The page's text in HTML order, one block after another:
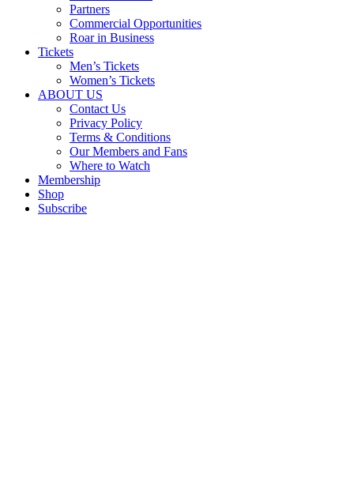
Partners
Commercial Opportunities
Roar in Business
Tickets
Men’s Tickets
Women’s Tickets
ABOUT US
Contact Us
Privacy Policy
Terms & Conditions
Our Members and Fans
Where to Watch
Membership
Shop
Subscribe